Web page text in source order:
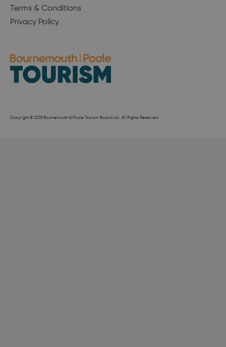
Terms & Conditions
Privacy Policy
Copyright © 2025 Bournemouth & Poole Tourism Board Ltd.. All Rights Reserved